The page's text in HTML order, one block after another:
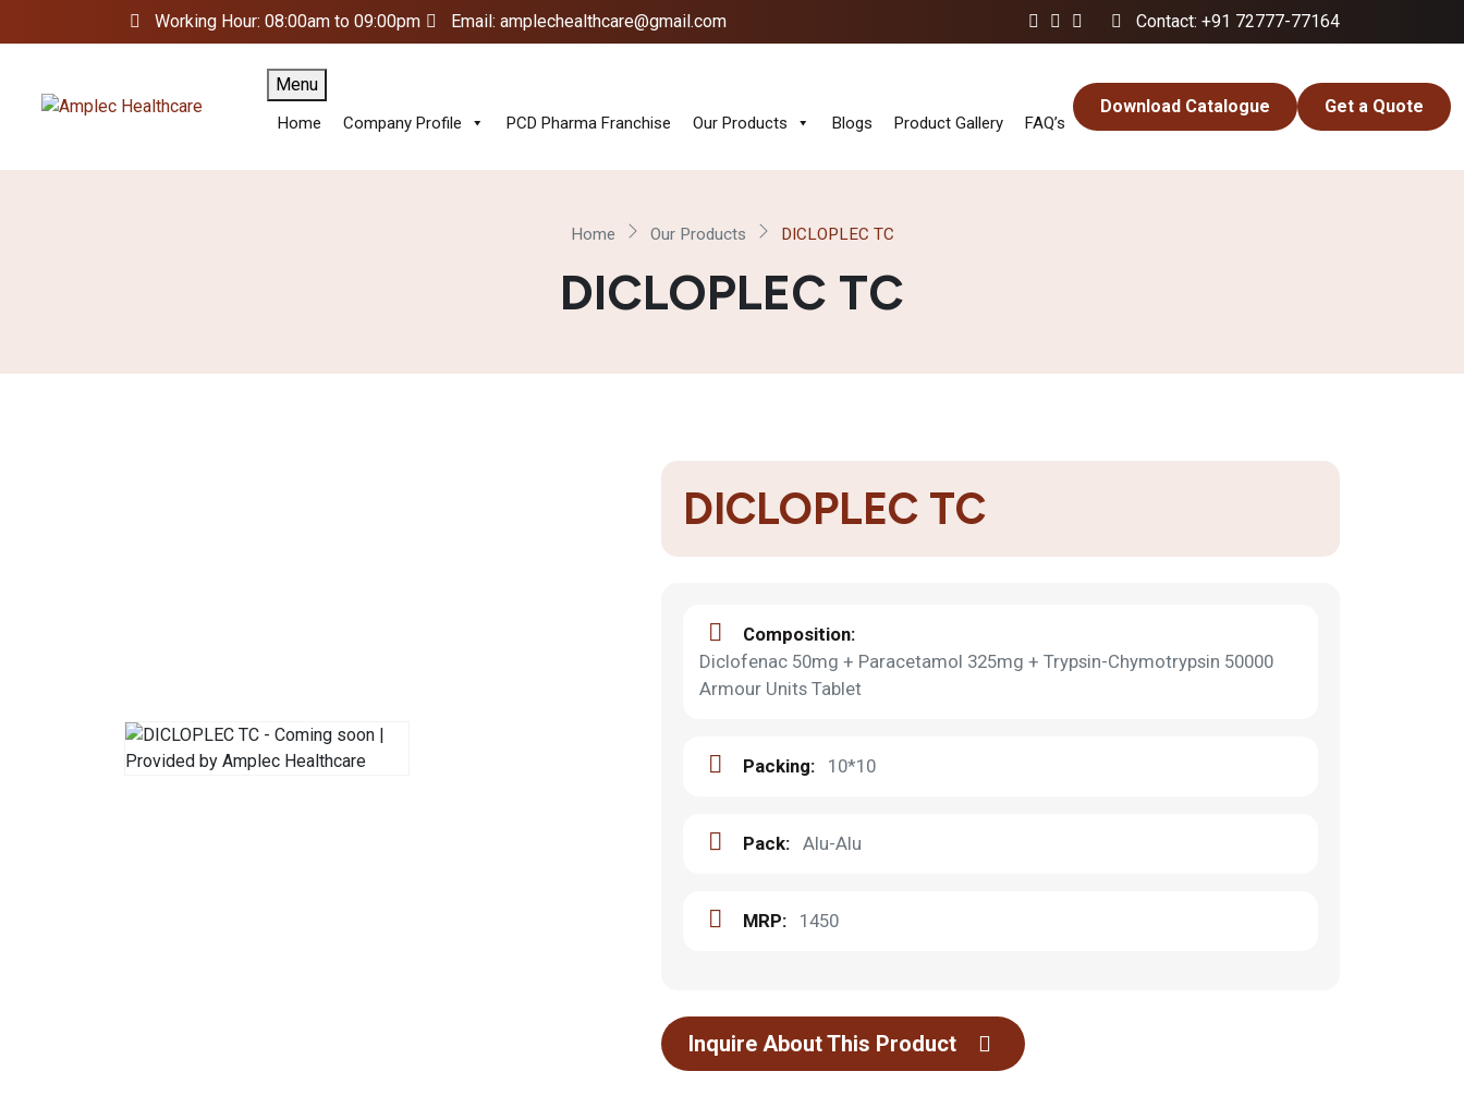
Working Hour: 08:00am to 09:00pm Email: amplechealthcare@gmail.com Contact: +91 72777-77164
Menu
Home Company Profile PCD Pharma Franchise Our Products Blogs Product Gallery FAQ’s
Download Catalogue Get a Quote
Home Our Products DICLOPLEC TC
DICLOPLEC TC
DICLOPLEC TC
Composition:
Diclofenac 50mg + Paracetamol 325mg + Trypsin-Chymotrypsin 50000
Armour Units Tablet
Packing: 10*10
Pack: Alu-Alu
MRP: 1450
Inquire About This Product